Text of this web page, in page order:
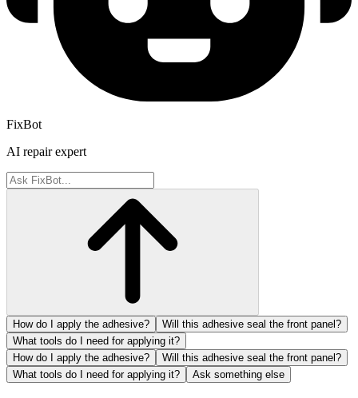
FixBot
AI repair expert
How do I apply the adhesive?
Will this adhesive seal the front panel?
What tools do I need for applying it?
How do I apply the adhesive?
Will this adhesive seal the front panel?
What tools do I need for applying it?
Ask something else